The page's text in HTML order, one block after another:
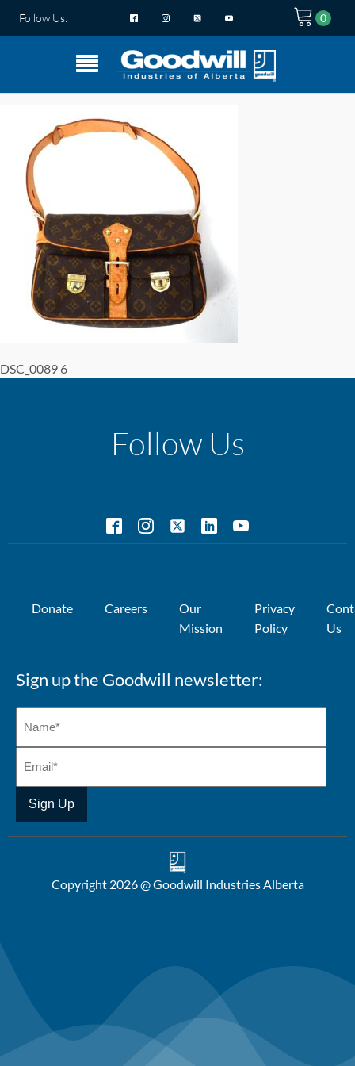
Follow Us:
DSC_0089 6
Follow Us
Donate Careers
Our
Mission
Privacy
Policy
Us
Sign up the Goodwill newsletter:
Copyright 2026 @ Goodwill Industries Alberta